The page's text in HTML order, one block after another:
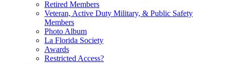
Retired Members
Veteran, Active Duty Military, & Public Safety
Members
Photo Album
La Florida Society
Awards
Restricted Access?